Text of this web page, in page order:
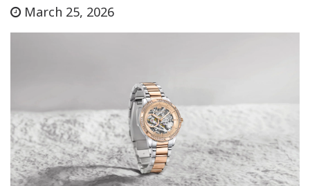
March 25, 2026